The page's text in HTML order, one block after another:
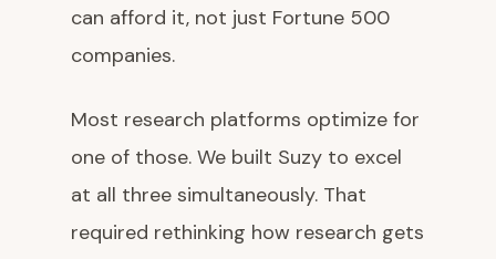
can afford it, not just Fortune 500
companies.
Most research platforms optimize for
one of those. We built Suzy to excel
at all three simultaneously. That
required rethinking how research gets